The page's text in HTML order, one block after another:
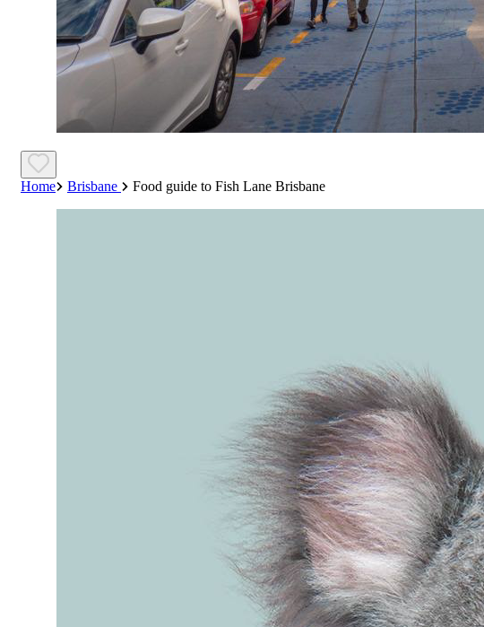
Home Brisbane Food guide to Fish Lane Brisbane